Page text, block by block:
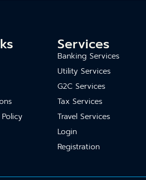
Services
Banking Services
Utility Services
G2C Services
Tax Services
Travel Services
Login
Registration